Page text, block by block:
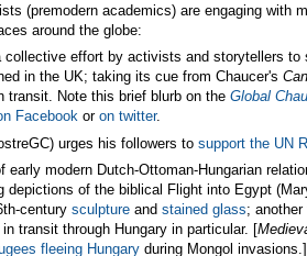
(premodern academics) are engaging with
around the globe:
collective effort by activists and storytellers to
in the UK; taking its cue from Chaucer's
Note this brief blurb on the Global
Facebook or on twitter.
urges his followers to support the UN
early modern Dutch-Ottoman-Hungarian
depictions of the biblical Flight into Egypt
century sculpture and stained glass;
transit through Hungary in particular. [
fleeing Hungary during Mongol invasions.]